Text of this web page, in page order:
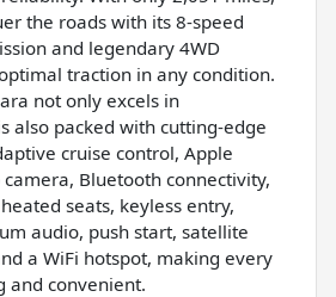
the roads with its 8-speed
and legendary 4WD
traction in any condition.
not only excels in
also packed with cutting-edge
cruise control, Apple
camera, Bluetooth connectivity,
seats, keyless entry,
audio, push start, satellite
a WiFi hotspot, making every
and convenient.